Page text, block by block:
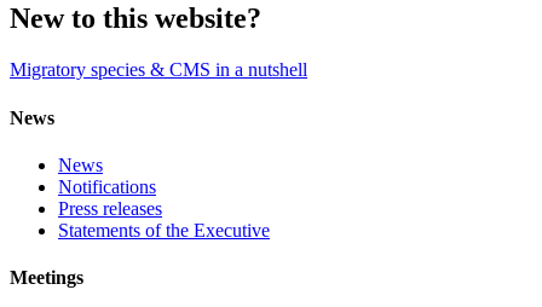
New to this website?
Migratory species & CMS in a nutshell
News
News
Notifications
Press releases
Statements of the Executive
Meetings